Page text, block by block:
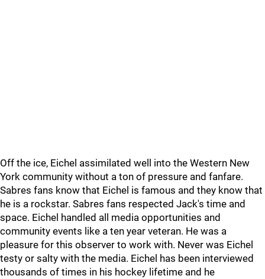
Off the ice, Eichel assimilated well into the Western New
York community without a ton of pressure and fanfare.
Sabres fans know that Eichel is famous and they know that
he is a rockstar. Sabres fans respected Jack's time and
space. Eichel handled all media opportunities and
community events like a ten year veteran. He was a
pleasure for this observer to work with. Never was Eichel
testy or salty with the media. Eichel has been interviewed
thousands of times in his hockey lifetime and he